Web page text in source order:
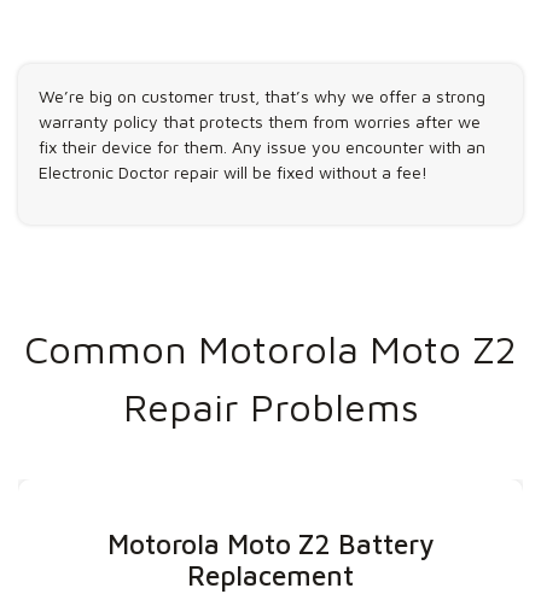
We’re big on customer trust, that’s why we offer a strong
warranty policy that protects them from worries after we
fix their device for them. Any issue you encounter with an
Electronic Doctor repair will be fixed without a fee!
Common Motorola Moto Z2
Repair Problems
Motorola Moto Z2 Battery
Replacement